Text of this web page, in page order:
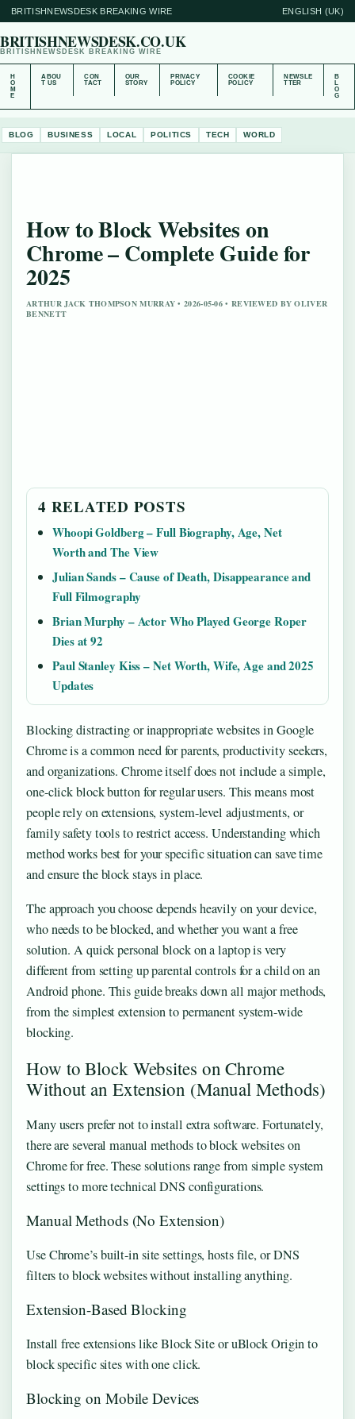
BRITISHNEWSDESK BREAKING WIRE ENGLISH (UK)
BRITISHNEWSDESK.CO.UK
BRITISHNEWSDESK BREAKING WIRE
H
O
M
E
ABOU
T US
CON
TACT
OUR
STORY
PRIVACY
POLICY
COOKIE
POLICY
NEWSLE
TTER
B
L
O
G
BLOG BUSINESS LOCAL POLITICS TECH WORLD
How to Block Websites on
Chrome – Complete Guide for
2025
ARTHUR JACK THOMPSON MURRAY • 2026-05-06 • REVIEWED BY OLIVER
BENNETT
4 RELATED POSTS
Whoopi Goldberg – Full Biography, Age, Net
Worth and The View
Julian Sands – Cause of Death, Disappearance and
Full Filmography
Brian Murphy – Actor Who Played George Roper
Dies at 92
Paul Stanley Kiss – Net Worth, Wife, Age and 2025
Updates
Blocking distracting or inappropriate websites in Google
Chrome is a common need for parents, productivity seekers,
and organizations. Chrome itself does not include a simple,
one-click block button for regular users. This means most
people rely on extensions, system-level adjustments, or
family safety tools to restrict access. Understanding which
method works best for your specific situation can save time
and ensure the block stays in place.
The approach you choose depends heavily on your device,
who needs to be blocked, and whether you want a free
solution. A quick personal block on a laptop is very
different from setting up parental controls for a child on an
Android phone. This guide breaks down all major methods,
from the simplest extension to permanent system-wide
blocking.
How to Block Websites on Chrome
Without an Extension (Manual Methods)
Many users prefer not to install extra software. Fortunately,
there are several manual methods to block websites on
Chrome for free. These solutions range from simple system
settings to more technical DNS configurations.
Manual Methods (No Extension)
Use Chrome’s built-in site settings, hosts file, or DNS
filters to block websites without installing anything.
Extension-Based Blocking
Install free extensions like Block Site or uBlock Origin to
block specific sites with one click.
Blocking on Mobile Devices